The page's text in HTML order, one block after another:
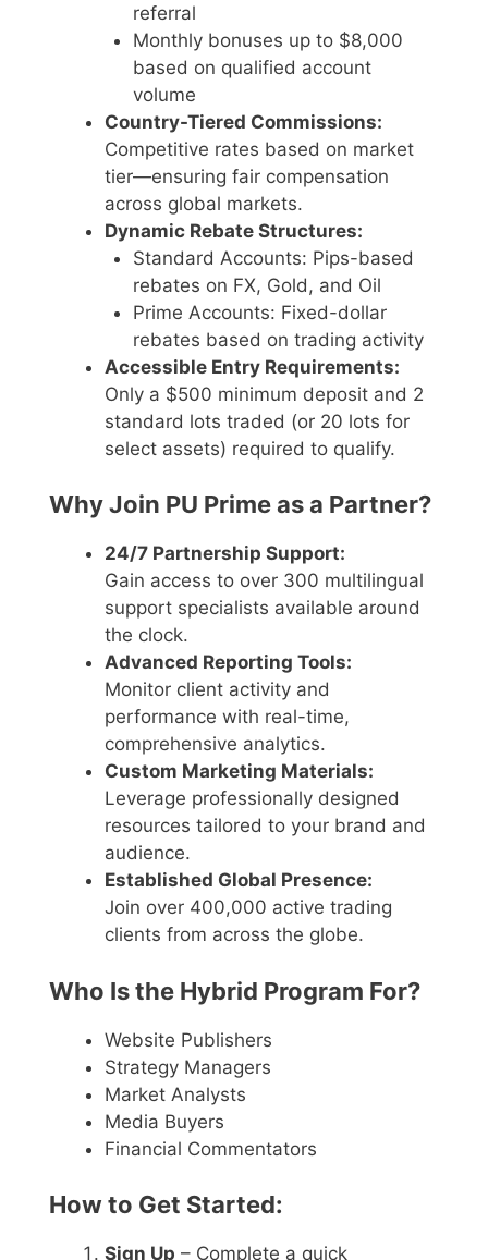
referral
Monthly bonuses up to $8,000
based on qualified account
volume
Country-Tiered Commissions:
Competitive rates based on market
tier—ensuring fair compensation
across global markets.
Dynamic Rebate Structures:
Standard Accounts: Pips-based
rebates on FX, Gold, and Oil
Prime Accounts: Fixed-dollar
rebates based on trading activity
Accessible Entry Requirements:
Only a $500 minimum deposit and 2
standard lots traded (or 20 lots for
select assets) required to qualify.
Why Join PU Prime as a Partner?
24/7 Partnership Support:
Gain access to over 300 multilingual
support specialists available around
the clock.
Advanced Reporting Tools:
Monitor client activity and
performance with real-time,
comprehensive analytics.
Custom Marketing Materials:
Leverage professionally designed
resources tailored to your brand and
audience.
Established Global Presence:
Join over 400,000 active trading
clients from across the globe.
Who Is the Hybrid Program For?
Website Publishers
Strategy Managers
Market Analysts
Media Buyers
Financial Commentators
How to Get Started:
Sign Up – Complete a quick